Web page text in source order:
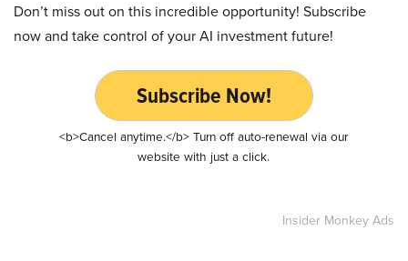
Don’t miss out on this incredible opportunity! Subscribe
now and take control of your AI investment future!
Subscribe Now!
<b>Cancel anytime.</b> Turn off auto-renewal via our
website with just a click.
Insider Monkey Ads